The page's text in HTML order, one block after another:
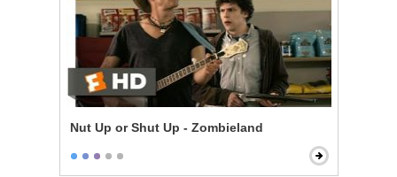
Nut Up or Shut Up - Zombieland